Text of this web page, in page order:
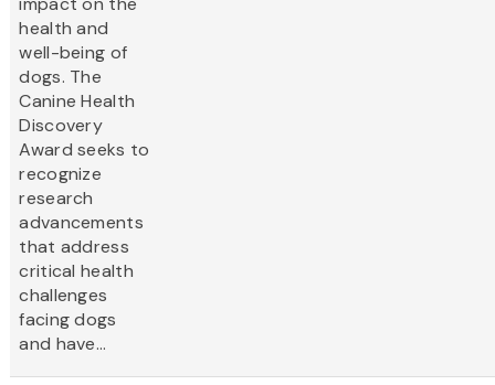
health and
well-being of
dogs. The
Canine Health
Discovery
Award seeks to
recognize
research
advancements
that address
critical health
challenges
facing dogs
and have...